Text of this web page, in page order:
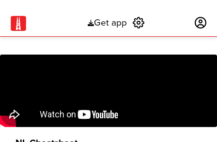
Get app